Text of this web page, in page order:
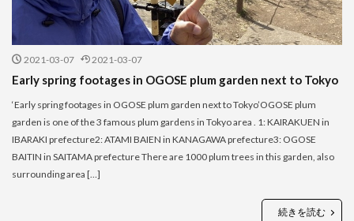
2021-03-07 2021-03-07
Early spring footages in OGOSE plum garden next to Tokyo
‘Early spring footages in OGOSE plum garden next to Tokyo’OGOSE plum
garden is one of the 3 famous plum gardens in Tokyo area . 1: KAIRAKUEN in
IBARAKI prefecture2: ATAMI BAIEN in KANAGAWA prefecture3: OGOSE
BAITIN in SAITAMA prefecture There are 1000 plum trees in this garden, also
surrounding area […]
続きを読む